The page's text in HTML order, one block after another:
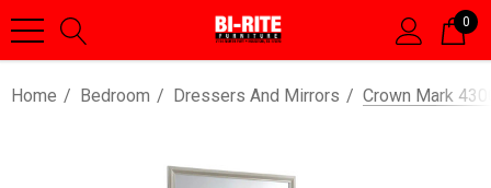
0
Home Bedroom Dressers And Mirrors Crown Mark